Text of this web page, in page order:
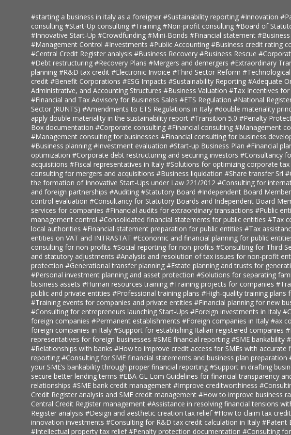
#starting a business in italy as a foreigner #Sustainability reporting #Innovation
consulting #Start-Up consulting #Training #Non-profit consulting #Board of
#Innovative Start-Up #Crowdfunding #Mini-Bonds #Financial statement
#Management Control #Investments #Public Accounting #Business credit rating
#Central Credit Register analysis #Business Recovery #Business Rescue
#Debt restructuring #Recovery Plans #Mergers and demergers #Extraordinary
planning #R&D tax credit #Electronic Invoice #Third Sector Reform
credit #Benefit Corporations #ESG Impacts #Sustainability Reporting #Adequate
Administrative, and Accounting Structures #Business Valuation #Tax Incentives
#Financial and Tax Advisory for Business Sales #ETS Regulation #National
Sector (RUNTS) #Amendments to ETS Regulations in Italy #double materiality
apply double materiality in the sustainability report #Transition 5.0 #Penalty
Box documentation #Corporate consulting #Financial consulting #Management
#Management consulting for businesses #Financial consulting for business
#Business planning #Investment evaluation #Start-up Business Plan #Financial
optimization #Corporate debt restructuring and securing investors #Consultancy
acquisitions #Fiscal representatives in Italy #Solutions for optimizing corporate tax
consulting for mergers and acquisitions #Business liquidation #Share transfer Srl
the formation of Innovative Start-Ups under Law 221/2012 #Consulting for
and foreign partnerships #Auditing #Statutory Board #Independent Board
control evaluation #Consultancy for Statutory Boards and Independent Board
services for companies #Financial audits for extraordinary transactions #Public
management control #Consolidated financial statements for public entities #Tax
local authorities #Financial statement preparation for public entities #Tax
entities on VAT and INTRASTAT #Economic and financial planning for public
consulting for non-profits #Social reporting for non-profits #Consulting for Third
and statutory adjustments #Analysis and resolution of tax issues for non-profit
protection #Generational transfer planning #Estate planning and trusts for
#Personal investment planning and asset protection #Solutions for separating
business assets #Human resources training #Training projects for companies
public and private entities #Professional training plans #High-quality training plans
#Training events for companies and private entities #Financial planning for new
#Consulting for entrepreneurs launching Start-Ups #Foreign investments in Italy
foreign companies #Permanent establishments #Foreign companies in Italy #ax
foreign companies in Italy #Support for establishing Italian-registered companies
representatives for foreign businesses #SME financial reporting #SME bankability
#Relationships with banks #How to improve credit access for SMEs with accurate
reporting #Consulting for SME financial statements and business plan preparation
your SME’s bankability through proper financial reporting #Support in drafting
secure better lending terms #EBA-GL Lom Guidelines for financial transparency
relationships #SME bank credit management #Improve creditworthiness
Credit Register analysis and SME credit management #How to improve business
Central Credit Register management #Assistance in resolving financial tensions
Register analysis #Design and aesthetic creation tax relief#How to claim tax
innovation investments #Consulting for R&D tax credit calculation in Italy #Patent
#Intellectual property tax relief#Penalty protection documentation #Consulting